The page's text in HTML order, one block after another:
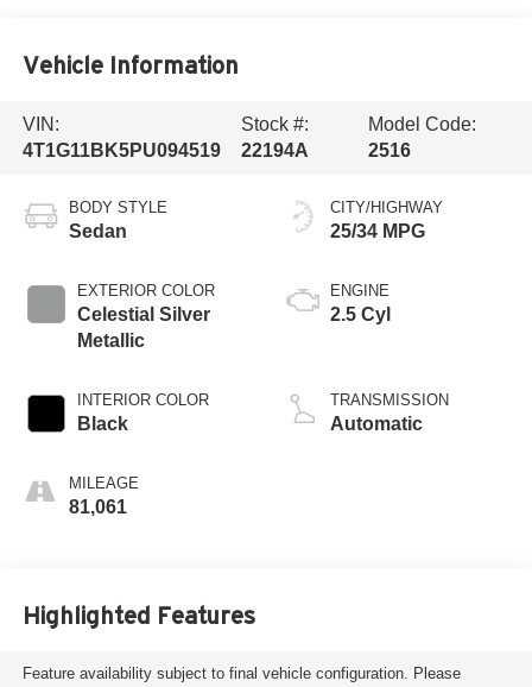
Vehicle Information
VIN:
4T1G11BK5PU094519
Stock #:
22194A
Model Code:
2516
BODY STYLE
Sedan
EXTERIOR COLOR
Celestial Silver
Metallic
INTERIOR COLOR
Black
MILEAGE
81,061
CITY/HIGHWAY
25/34 MPG
ENGINE
2.5 Cyl
TRANSMISSION
Automatic
Highlighted Features
Feature availability subject to final vehicle configuration. Please